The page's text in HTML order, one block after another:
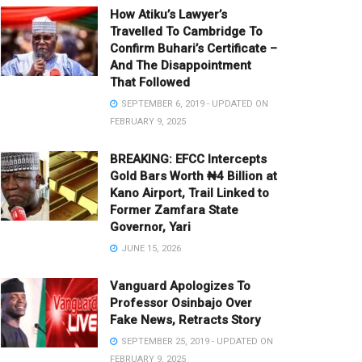
How Atiku’s Lawyer’s
Travelled To Cambridge To
Confirm Buhari’s Certificate –
And The Disappointment
That Followed
SEPTEMBER 6, 2019 - UPDATED ON
FEBRUARY 9, 2025
BREAKING: EFCC Intercepts
Gold Bars Worth ₦4 Billion at
Kano Airport, Trail Linked to
Former Zamfara State
Governor, Yari
JUNE 15, 2026
Vanguard Apologizes To
Professor Osinbajo Over
Fake News, Retracts Story
SEPTEMBER 25, 2019 - UPDATED ON
FEBRUARY 9, 2025